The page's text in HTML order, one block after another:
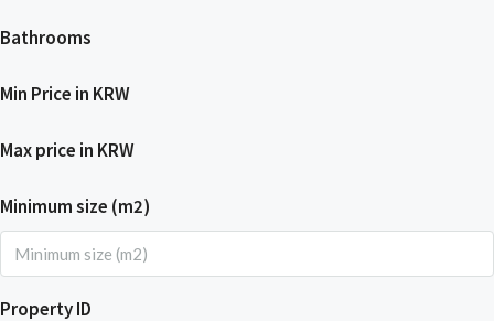
Bathrooms
Min Price in KRW
Max price in KRW
Minimum size (m2)
Property ID